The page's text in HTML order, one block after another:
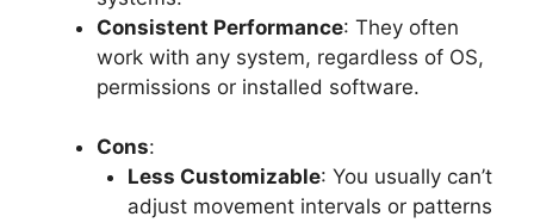
Consistent Performance: They often
work with any system, regardless of OS,
permissions or installed software.
Cons:
Less Customizable: You usually can’t
adjust movement intervals or patterns